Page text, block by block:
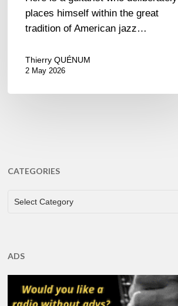
places himself within the great
tradition of American jazz…
Thierry QUÉNUM
2 May 2026
CATEGORIES
CATEGORIES
Select Category
ADS